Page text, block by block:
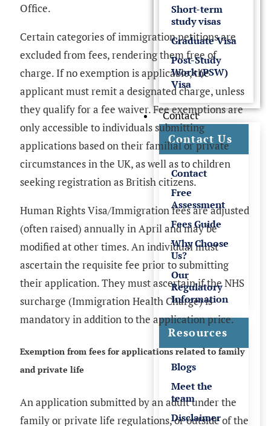
Short-term
study visas
Graduate Visa
Post-Study
Work (PSW)
Visa
Contact
Contact Us
Contact
Free
Assessment
Fees Guide
Why Choose
Us?
Our
Regulatory
Information
Resources
Blogs
Meet the
team
Disclaimer
Office.
Certain categories of immigration petitions are
excluded from fees, rendering them free of
charge. If no exemption is applicable, the
applicant must remit a designated charge, unless
they qualify for a fee waiver. Fee exemptions are
only accessible to individuals submitting
applications based on their familial or private
circumstances in the UK, as well as to children
seeking registration as British citizens.
Human Rights Visa/Immigration fees are adjusted
(often raised) annually in April and may be
modified at other times. An individual must
ascertain the requisite fee prior to submitting
their application. They must ascertain if theNHS
surcharge (Immigration Health Charge)is
mandatory in addition to the application price.
Exemption from fees for applications related to family
and private life
An application submitted by an adult under the
family or private life regulations, or outside of the